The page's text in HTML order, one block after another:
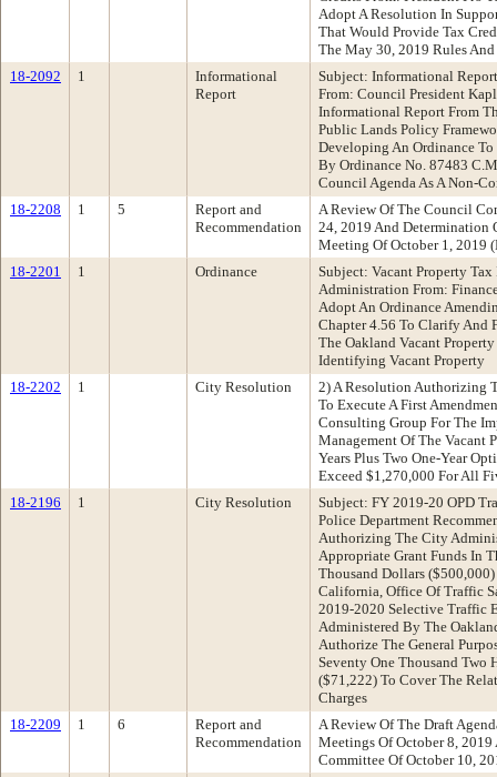
Adopt A Resolution In
That Would Provide Tax
The May 30, 2019 Rules
18-2092
1
Informational
Report
Subject: Informational
From: Council President
Informational Report From
Public Lands Policy
Developing An Ordinance
By Ordinance No. 87483
Council Agenda As A Non-
18-2208
1 5
Report and
Recommendation
A Review Of The Council
24, 2019 And
Meeting Of October 1, 2019
18-2201
1 Ordinance
Subject: Vacant Property
Administration From:
Adopt An Ordinance
Chapter 4.56 To Clarify And
The Oakland Vacant
Identifying Vacant Property
18-2202
1 City Resolution
2) A Resolution Authorizing
To Execute A First
Consulting Group For The
Management Of The Vacant
Years Plus Two One-Year
Exceed $1,270,000 For All
18-2196
1 City Resolution
Subject: FY 2019-20 OPD
Police Department
Authorizing The City
Appropriate Grant Funds In
Thousand Dollars
California, Office Of Traffic
2019-2020 Selective Traffic
Administered By The
Authorize The General
Seventy One Thousand Two
($71,222) To Cover The
Charges
18-2209
1 6
Report and
Recommendation
A Review Of The Draft
Meetings Of October 8,
Committee Of October 10,